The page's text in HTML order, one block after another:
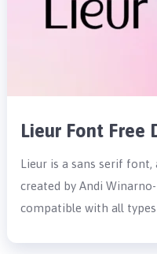
Lieur Font Free
Lieur is a sans serif
created by Andi
compatible with all types